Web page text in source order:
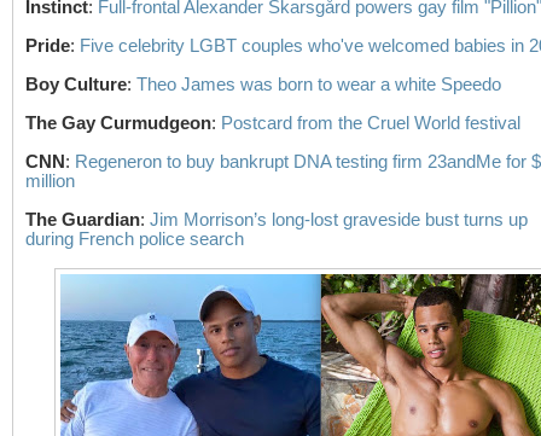
Instinct: Full-frontal Alexander Skarsgård powers gay film
Pride: Five celebrity LGBT couples who've welcomed babies in
Boy Culture: Theo James was born to wear a white Speedo
The Gay Curmudgeon: Postcard from the Cruel World festival
CNN : Regeneron to buy bankrupt DNA testing firm 23andMe for
million
The Guardian: Jim Morrison’s long-lost graveside bust turns up
during French police search